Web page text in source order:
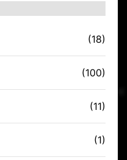
(18)
(100)
(11)
(1)